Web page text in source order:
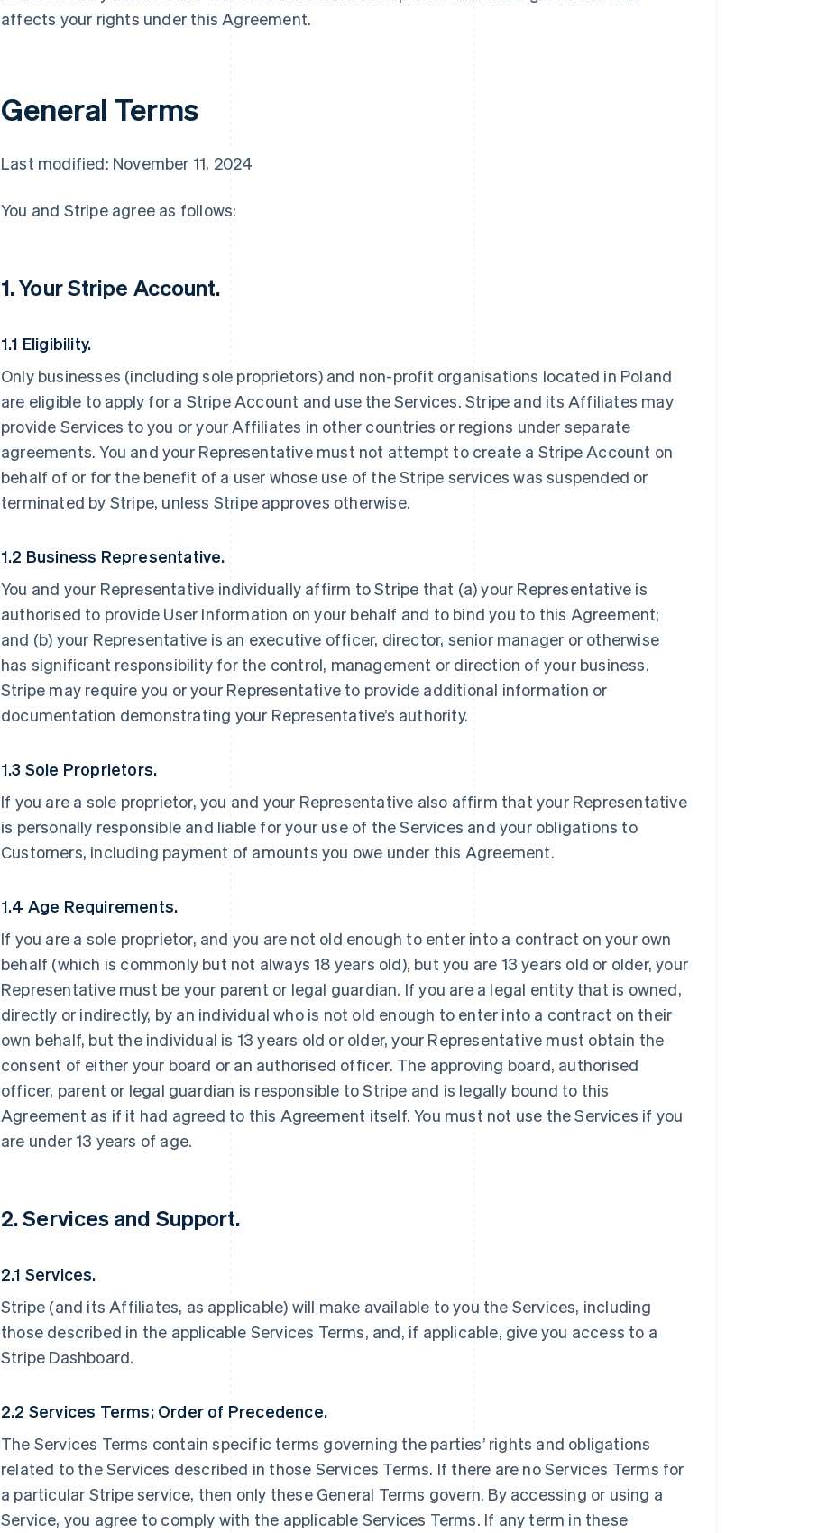
affects your rights under this Agreement.
General Terms
Last modified: November 11, 2024
You and Stripe agree as follows:
1. Your Stripe Account.
1.1 Eligibility.
Only businesses (including sole proprietors) and non-profit organisations located in Poland
are eligible to apply for a Stripe Account and use the Services. Stripe and its Affiliates may
provide Services to you or your Affiliates in other countries or regions under separate
agreements. You and your Representative must not attempt to create a Stripe Account on
behalf of or for the benefit of a user whose use of the Stripe services was suspended or
terminated by Stripe, unless Stripe approves otherwise.
1.2 Business Representative.
You and your Representative individually affirm to Stripe that (a) your Representative is
authorised to provide User Information on your behalf and to bind you to this Agreement;
and (b) your Representative is an executive officer, director, senior manager or otherwise
has significant responsibility for the control, management or direction of your business.
Stripe may require you or your Representative to provide additional information or
documentation demonstrating your Representative’s authority.
1.3 Sole Proprietors.
If you are a sole proprietor, you and your Representative also affirm that your Representative
is personally responsible and liable for your use of the Services and your obligations to
Customers, including payment of amounts you owe under this Agreement.
1.4 Age Requirements.
If you are a sole proprietor, and you are not old enough to enter into a contract on your own
behalf (which is commonly but not always 18 years old), but you are 13 years old or older, your
Representative must be your parent or legal guardian. If you are a legal entity that is owned,
directly or indirectly, by an individual who is not old enough to enter into a contract on their
own behalf, but the individual is 13 years old or older, your Representative must obtain the
consent of either your board or an authorised officer. The approving board, authorised
officer, parent or legal guardian is responsible to Stripe and is legally bound to this
Agreement as if it had agreed to this Agreement itself. You must not use the Services if you
are under 13 years of age.
2. Services and Support.
2.1 Services.
Stripe (and its Affiliates, as applicable) will make available to you the Services, including
those described in the applicable Services Terms, and, if applicable, give you access to a
Stripe Dashboard.
2.2 Services Terms; Order of Precedence.
The Services Terms contain specific terms governing the parties’ rights and obligations
related to the Services described in those Services Terms. If there are no Services Terms for
a particular Stripe service, then only these General Terms govern. By accessing or using a
Service, you agree to comply with the applicable Services Terms. If any term in these